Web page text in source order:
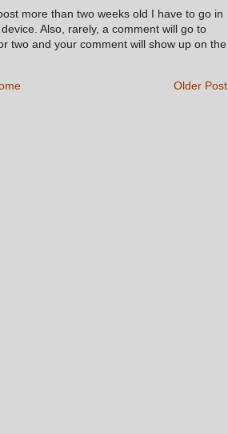
more than two weeks old I have to go in
Also, rarely, a comment will go to
two and your comment will show up on the
Older Post